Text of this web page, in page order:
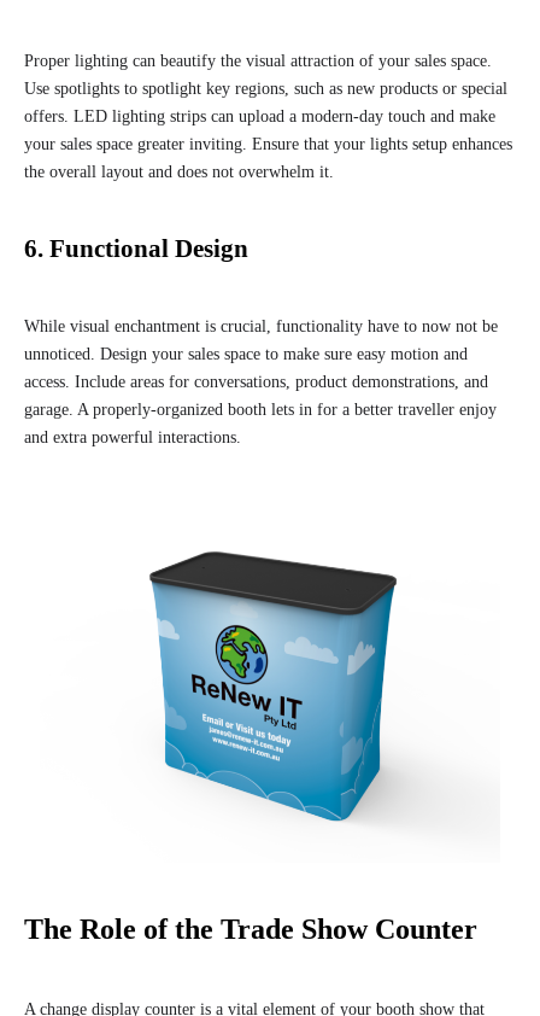
Proper lighting can beautify the visual attraction of your sales space.
Use spotlights to spotlight key regions, such as new products or special
offers. LED lighting strips can upload a modern-day touch and make
your sales space greater inviting. Ensure that your lights setup enhances
the overall layout and does not overwhelm it.
6. Functional Design
While visual enchantment is crucial, functionality have to now not be
unnoticed. Design your sales space to make sure easy motion and
access. Include areas for conversations, product demonstrations, and
garage. A properly-organized booth lets in for a better traveller enjoy
and extra powerful interactions.
The Role of the Trade Show Counter
A change display counter is a vital element of your booth show that